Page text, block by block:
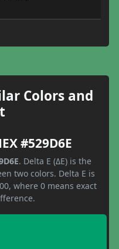
Colors and
#529D6E
. Delta E (ΔE) is the
two colors. Delta E is
where 0 means exact